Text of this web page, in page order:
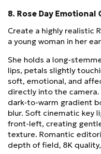
8. Rose Day
Create a highly realistic
a young woman in her
She holds a long-
lips, petals slightly
soft, emotional, and
directly into the
dark-to-warm gradient
blur. Soft cinematic key
front-left, creating
texture. Romantic
depth of field, 8K